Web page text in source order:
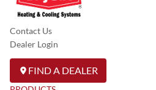
Contact Us
Dealer Login
FIND A DEALER